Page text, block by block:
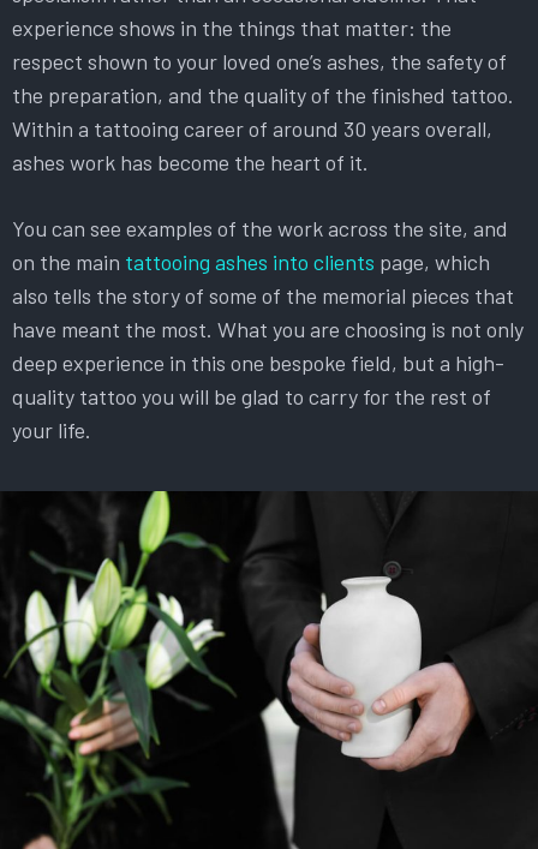
experience shows in the things that matter: the
respect shown to your loved one’s ashes, the safety of
the preparation, and the quality of the finished tattoo.
Within a tattooing career of around 30 years overall,
ashes work has become the heart of it.
You can see examples of the work across the site, and
on the main tattooing ashes into clients page, which
also tells the story of some of the memorial pieces that
have meant the most. What you are choosing is not only
deep experience in this one bespoke field, but a high-
quality tattoo you will be glad to carry for the rest of
your life.